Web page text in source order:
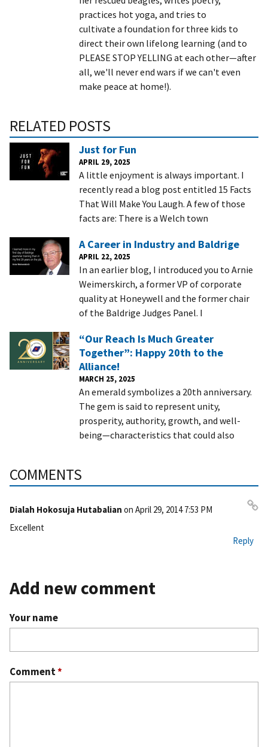
practices hot yoga, and tries to
cultivate a foundation for three kids to
direct their own lifelong learning (and to
PLEASE STOP YELLING at each other—after
all, we'll never end wars if we can't even
make peace at home!).
RELATED POSTS
Just for Fun
APRIL 29, 2025
A little enjoyment is always important. I
recently read a blog post entitled 15 Facts
That Will Make You Laugh. A few of those
facts are: There is a Welch town
A Career in Industry and Baldrige
APRIL 22, 2025
In an earlier blog, I introduced you to Arnie
Weimerskirch, a former VP of corporate
quality at Honeywell and the former chair
of the Baldrige Judges Panel. I
“Our Reach Is Much Greater
Together”: Happy 20th to the
Alliance!
MARCH 25, 2025
An emerald symbolizes a 20th anniversary.
The gem is said to represent unity,
prosperity, authority, growth, and well-
being—characteristics that could also
COMMENTS
Dialah Hokosuja Hutabalian on April 29, 2014 7:53 PM
ali
Excellent
Reply
Add new comment
Your name
Comment*